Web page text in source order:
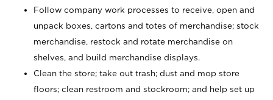
Follow company work processes to receive, open and
unpack boxes, cartons and totes of merchandise; stock
merchandise, restock and rotate merchandise on
shelves, and build merchandise displays.
Clean the store; take out trash; dust and mop store
floors; clean restroom and stockroom; and help set up